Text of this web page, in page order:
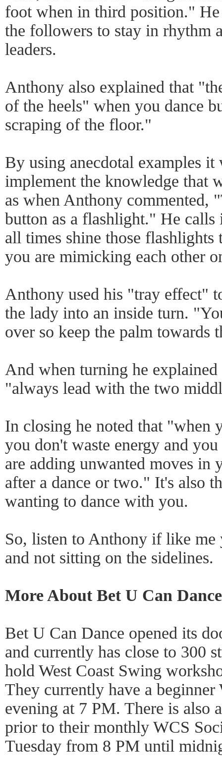
foot when in third position."
the followers to stay in rhythm
leaders.
Anthony also explained that
of the heels" when you dance
scraping of the floor."
By using anecdotal examples it
implement the knowledge that
as when Anthony commented,
button as a flashlight." He
all times shine those flashlights
you are mimicking each other
Anthony used his "tray effect"
the lady into an inside turn.
over so keep the palm towards
And when turning he explained
"always lead with the two
In closing he noted that "when
you don't waste energy and
are adding unwanted moves in
after a dance or two." It's also
wanting to dance with you.
So, listen to Anthony if like
and not sitting on the sidelines.
More About Bet U Can Dance
Bet U Can Dance opened its
and currently has close to 300
hold West Coast Swing
They currently have a
evening at 7 PM. There is also
prior to their monthly WCS
Tuesday from 8 PM until